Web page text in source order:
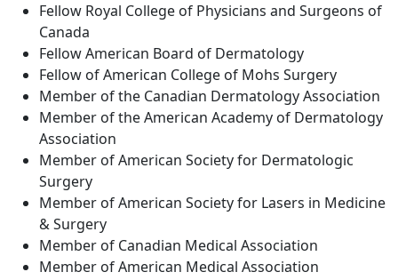
Fellow Royal College of Physicians and Surgeons of
Canada
Fellow American Board of Dermatology
Fellow of American College of Mohs Surgery
Member of the Canadian Dermatology Association
Member of the American Academy of Dermatology
Association
Member of American Society for Dermatologic
Surgery
Member of American Society for Lasers in Medicine
& Surgery
Member of Canadian Medical Association
Member of American Medical Association